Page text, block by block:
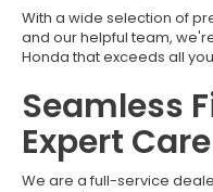
With a wide selection of
and our helpful team,
Honda that exceeds all
Seamless
Expert Care
We are a full-service